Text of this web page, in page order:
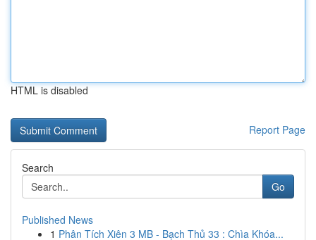
HTML is disabled
Report Page
Search
Go
Published News
1 Phân Tích Xiên 3 MB - Bạch Thủ 33 : Chìa Khóa...